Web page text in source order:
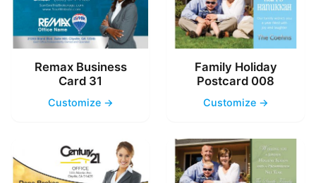
Remax Business
Card 31
Customize →
Family Holiday
Postcard 008
Customize →